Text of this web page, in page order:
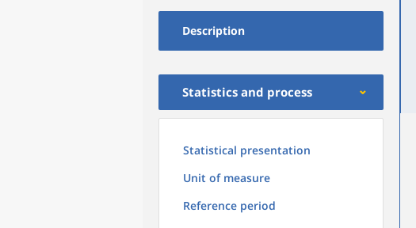
Description
Statistics and process
Statistical presentation
Unit of measure
Reference period